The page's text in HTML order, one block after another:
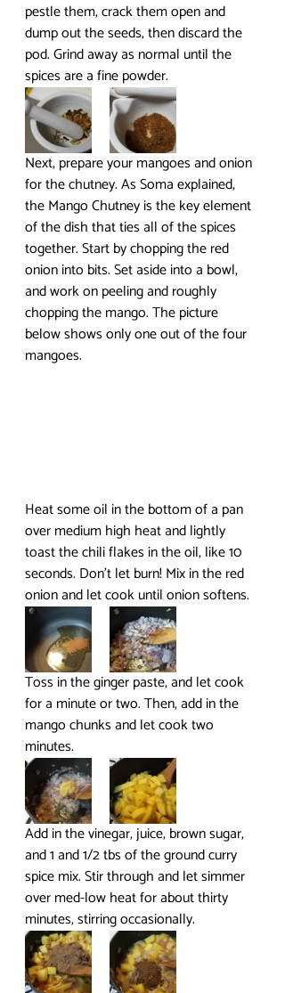
pestle them, crack them open and
dump out the seeds, then discard the
pod. Grind away as normal until the
spices are a fine powder.
Next, prepare your mangoes and onion
for the chutney. As Soma explained,
the Mango Chutney is the key element
of the dish that ties all of the spices
together. Start by chopping the red
onion into bits. Set aside into a bowl,
and work on peeling and roughly
chopping the mango. The picture
below shows only one out of the four
mangoes.
Heat some oil in the bottom of a pan
over medium high heat and lightly
toast the chili flakes in the oil, like 10
seconds. Don’t let burn! Mix in the red
onion and let cook until onion softens.
Toss in the ginger paste, and let cook
for a minute or two. Then, add in the
mango chunks and let cook two
minutes.
Add in the vinegar, juice, brown sugar,
and 1 and 1/2 tbs of the ground curry
spice mix. Stir through and let simmer
over med-low heat for about thirty
minutes, stirring occasionally.